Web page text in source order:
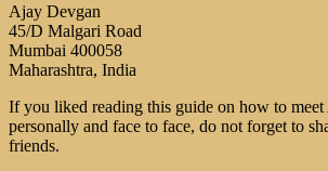
Ajay Devgan
45/D Malgari Road
Mumbai 400058
Maharashtra, India
If you liked reading this guide on how to
personally and face to face, do not forget to
friends.